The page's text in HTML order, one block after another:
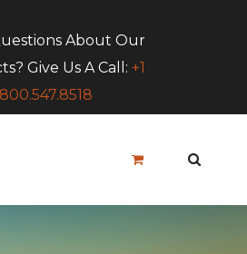
About Our
Give Us A Call: +1
800.547.8518